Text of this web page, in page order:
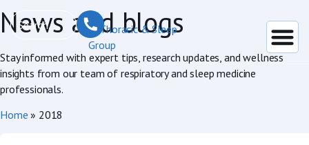
News and blogs
Stay informed with expert tips, research updates, and wellness
insights from our team of respiratory and sleep medicine
professionals.
Home » 2018